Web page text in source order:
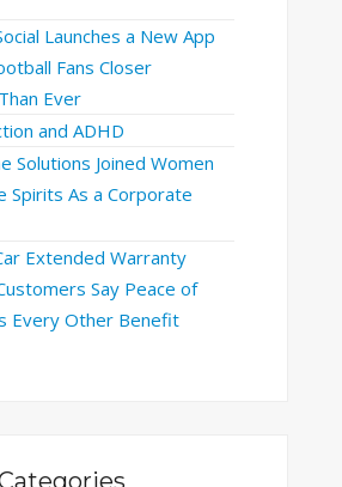
Launches a New App
Fans Closer
Ever
and ADHD
Solutions Joined Women
Spirits As a Corporate
Extended Warranty
Say Peace of
Every Other Benefit